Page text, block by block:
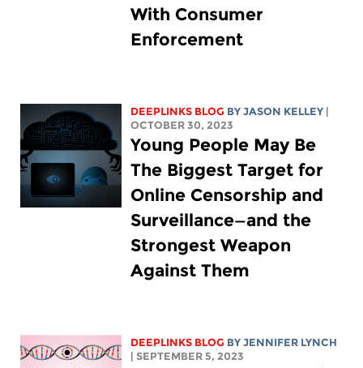
With Consumer
Enforcement
DEEPLINKS BLOG BYJASON KELLEY
OCTOBER 30, 2023
Young People May Be
The Biggest Target for
Online Censorship and
Surveillance—and the
Strongest Weapon
Against Them
DEEPLINKS BLOG BYJENNIFER LYNCH
| SEPTEMBER 5, 2023